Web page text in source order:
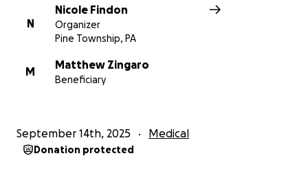
N
Nicole Findon
Organizer
Pine Township, PA
M
Matthew Zingaro
Beneficiary
September 14th, 2025 Medical
Donation protected